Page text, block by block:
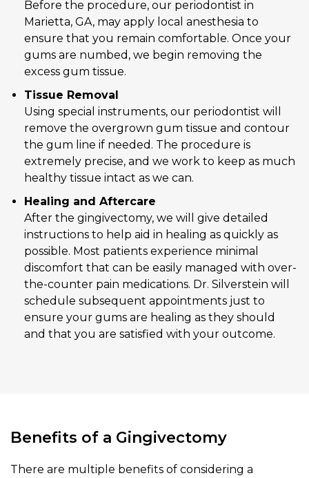
Before the procedure, our periodontist in
Marietta, GA, may apply local anesthesia to
ensure that you remain comfortable. Once your
gums are numbed, we begin removing the
excess gum tissue.
Tissue Removal
Using special instruments, our periodontist will
remove the overgrown gum tissue and contour
the gum line if needed. The procedure is
extremely precise, and we work to keep as much
healthy tissue intact as we can.
Healing and Aftercare
After the gingivectomy, we will give detailed
instructions to help aid in healing as quickly as
possible. Most patients experience minimal
discomfort that can be easily managed with over-
the-counter pain medications. Dr. Silverstein will
schedule subsequent appointments just to
ensure your gums are healing as they should
and that you are satisfied with your outcome.
Benefits of a Gingivectomy
There are multiple benefits of considering a